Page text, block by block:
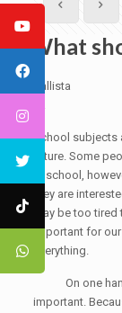
What
Callista
School subjects
future. Some
at school,
they are
may be too
important for
everything.
On one hand,
important.